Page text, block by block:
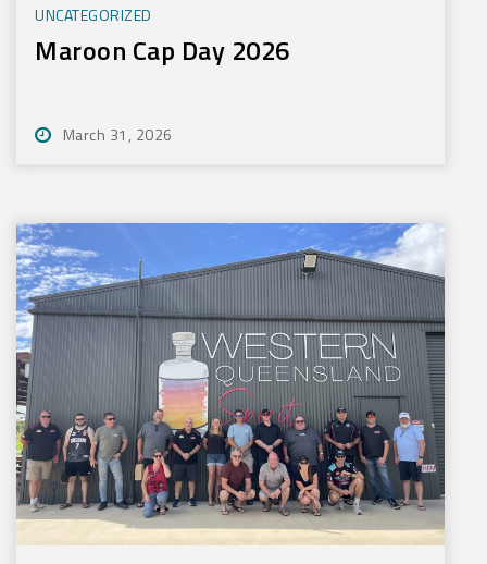
UNCATEGORIZED
Maroon Cap Day 2026
March 31, 2026